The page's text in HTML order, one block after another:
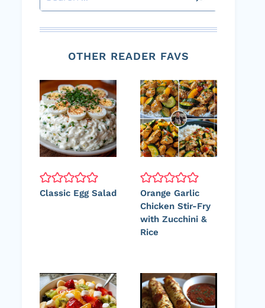
OTHER READER FAVS
Classic Egg Salad
Orange Garlic
Chicken Stir-Fry
with Zucchini &
Rice